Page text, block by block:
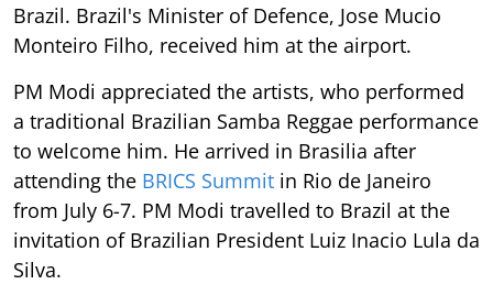
Brazil. Brazil's Minister of Defence, Jose Mucio
Monteiro Filho, received him at the airport.
PM Modi appreciated the artists, who performed
a traditional Brazilian Samba Reggae performance
to welcome him. He arrived in Brasilia after
attending the BRICS Summit in Rio de Janeiro
from July 6-7. PM Modi travelled to Brazil at the
invitation of Brazilian President Luiz Inacio Lula da
Silva.